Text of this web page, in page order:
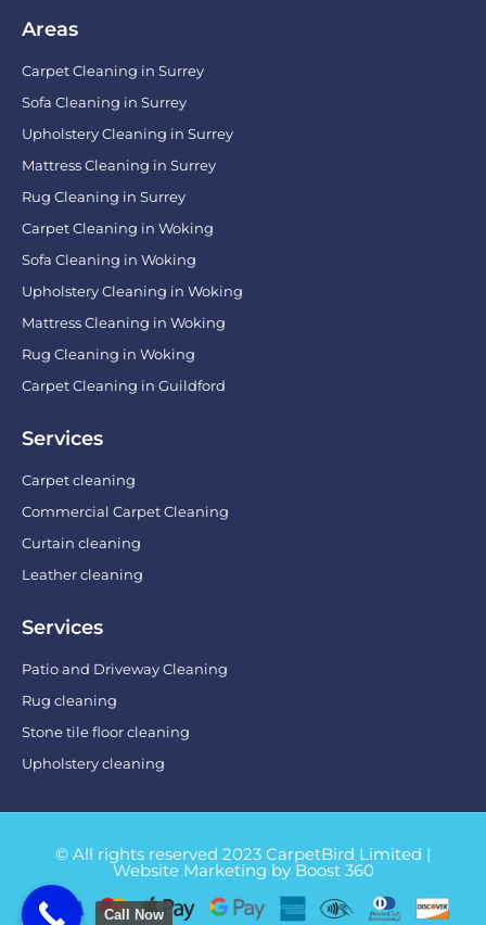
Areas
Carpet Cleaning in Surrey
Sofa Cleaning in Surrey
Upholstery Cleaning in Surrey
Mattress Cleaning in Surrey
Rug Cleaning in Surrey
Carpet Cleaning in Woking
Sofa Cleaning in Woking
Upholstery Cleaning in Woking
Mattress Cleaning in Woking
Rug Cleaning in Woking
Carpet Cleaning in Guildford
Services
Carpet cleaning
Commercial Carpet Cleaning
Curtain cleaning
Leather cleaning
Services
Patio and Driveway Cleaning
Rug cleaning
Stone tile floor cleaning
Upholstery cleaning
© All rights reserved 2023 CarpetBird Limited |
Website Marketing by Boost 360
Call Now